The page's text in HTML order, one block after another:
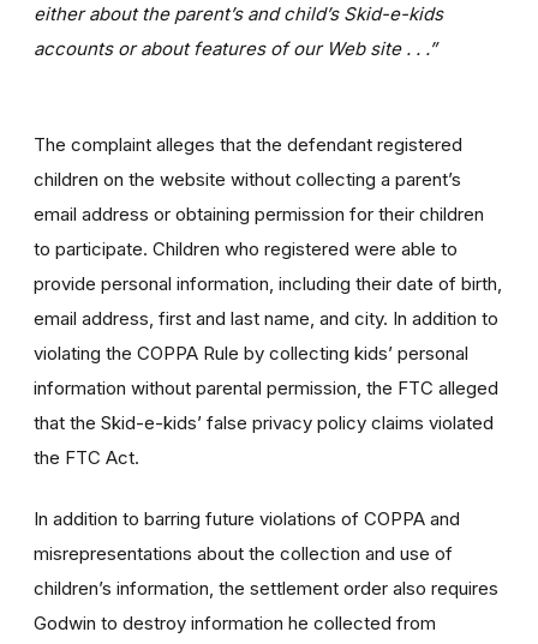
either about the parent’s and child’s Skid-e-kids
accounts or about features of our Web site . . .”
The complaint alleges that the defendant registered
children on the website without collecting a parent’s
email address or obtaining permission for their children
to participate. Children who registered were able to
provide personal information, including their date of birth,
email address, first and last name, and city. In addition to
violating the COPPA Rule by collecting kids’ personal
information without parental permission, the FTC alleged
that the Skid-e-kids’ false privacy policy claims violated
the FTC Act.
In addition to barring future violations of COPPA and
misrepresentations about the collection and use of
children’s information, the settlement order also requires
Godwin to destroy information he collected from